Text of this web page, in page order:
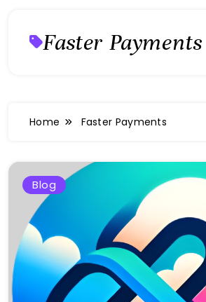
Faster Payments
Home Faster Payments
Blog